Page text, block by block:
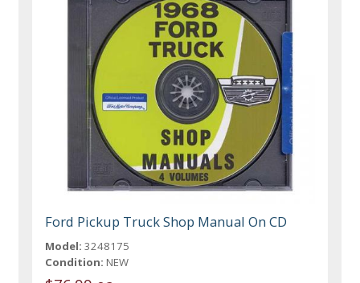
Ford Pickup Truck Shop Manual On CD
Model: 3248175
Condition: NEW